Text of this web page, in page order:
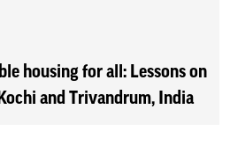
housing for all: Lessons on
and Trivandrum, India